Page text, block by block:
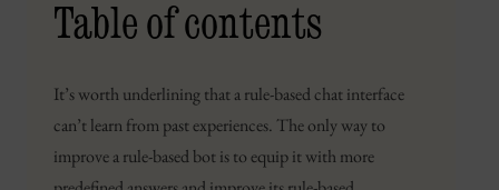
Table of contents
It’s worth underlining that a rule-based chat interface
can’t learn from past experiences. The only way to
improve a rule-based bot is to equip it with more